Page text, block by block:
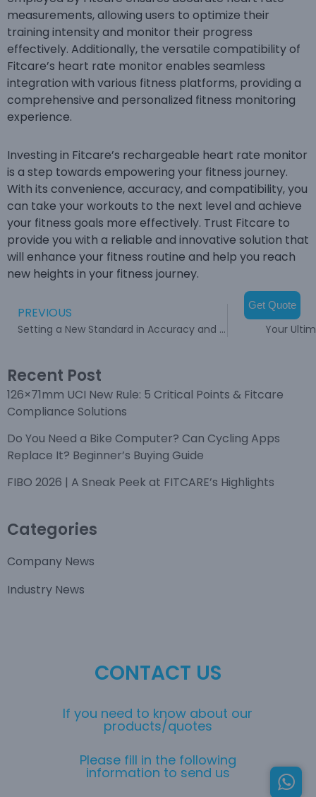
measurements, allowing users to optimize their
training intensity and monitor their progress
effectively. Additionally, the versatile compatibility of
Fitcare’s heart rate monitor enables seamless
integration with various fitness platforms, providing a
comprehensive and personalized fitness monitoring
experience.
Investing in Fitcare’s rechargeable heart rate monitor
is a step towards empowering your fitness journey.
With its convenience, accuracy, and compatibility, you
can take your workouts to the next level and achieve
your fitness goals more effectively. Trust Fitcare to
provide you with a reliable and innovative solution that
will enhance your fitness routine and help you reach
new heights in your fitness journey.
PREVIOUS
Setting a New Standard in Accuracy and Reliability Your
Recent Post
126×71mm UCI New Rule: 5 Critical Points & Fitcare
Compliance Solutions
Do You Need a Bike Computer? Can Cycling Apps
Replace It? Beginner’s Buying Guide
FIBO 2026 | A Sneak Peek at FITCARE’s Highlights
Categories
Company News
Industry News
CONTACT US
If you need to know about our
products/quotes
Please fill in the following
information to send us
Get Quote